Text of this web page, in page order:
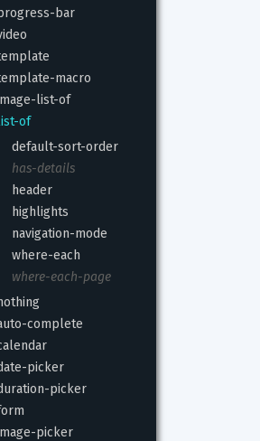
bar
macro
list-of
of
default-sort-order
has-details
header
highlights
navigation-mode
where-each
where-each-page
complete
picker
picker
picker